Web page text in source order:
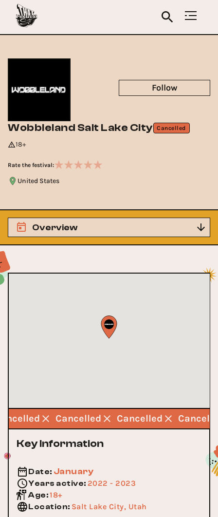
Wobbleland Salt Lake City Cancelled
18+
Rate the festival:
United States
Follow
Overview
Cancelled Cancelled
Key Information
Date: January
Years active: 2022 - 2023
Age:18+
Location: Salt Lake City, Utah